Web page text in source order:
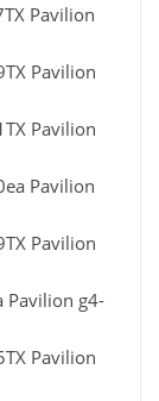
Pavilion
Pavilion
Pavilion
Pavilion
Pavilion
Pavilion g4-
Pavilion